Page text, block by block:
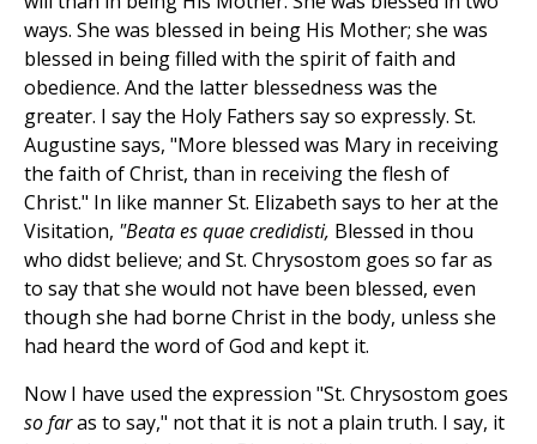
ways. She was blessed in being His Mother; she was
blessed in being filled with the spirit of faith and
obedience. And the latter blessedness was the
greater. I say the Holy Fathers say so expressly. St.
Augustine says, "More blessed was Mary in receiving
the faith of Christ, than in receiving the flesh of
Christ." In like manner St. Elizabeth says to her at the
Visitation, "Beata es quae credidisti, Blessed in thou
who didst believe; and St. Chrysostom goes so far as
to say that she would not have been blessed, even
though she had borne Christ in the body, unless she
had heard the word of God and kept it.
Now I have used the expression "St. Chrysostom goes
so faras to say," not that it is not a plain truth. I say, it